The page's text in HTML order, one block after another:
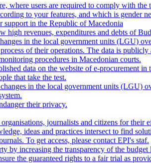
where users are required to comply with the
to your features, and which is gender
support in the Republic of Macedonia
high revenues, expenditures and debts of
in the local government units (LGU)
of their operations. The data is
procedures in Macedonian courts.
data on the website of e-procurement in
that take the test.
in the local government units (LGU)
their privacy.
journalists and citizens for their
ideas and practices intersect to find
To get access, please contact EPI's staf.
by increasing the transparency of the
the guaranteed rights to a fair trial as